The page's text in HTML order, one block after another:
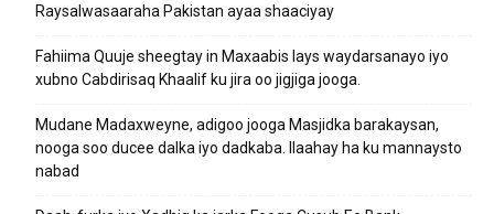
Raysalwasaaraha Pakistan ayaa shaaciyay
Fahiima Quuje sheegtay in Maxaabis lays waydarsanayo iyo
xubno Cabdirisaq Khaalif ku jira oo jigjiga jooga.
Mudane Madaxweyne, adigoo jooga Masjidka barakaysan,
nooga soo ducee dalka iyo dadkaba. Ilaahay ha ku mannaysto
nabad